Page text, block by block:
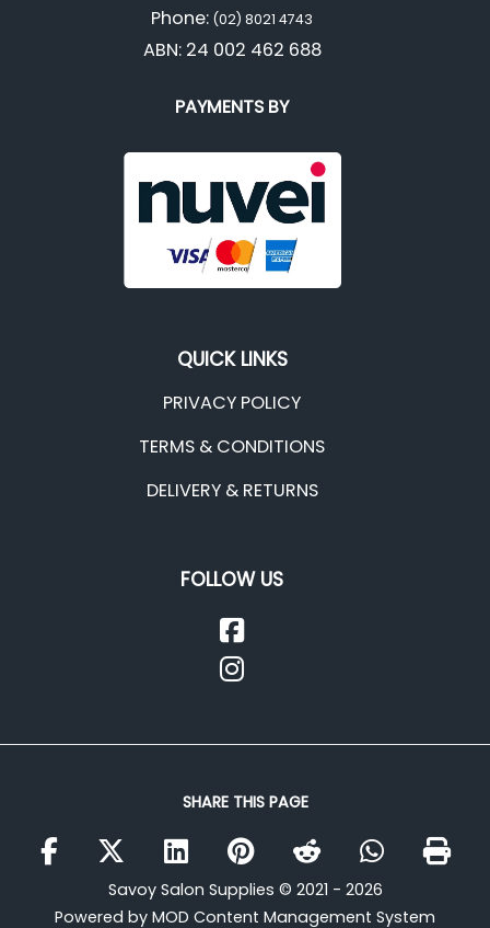
Phone: (02) 8021 4743
ABN: 24 002 462 688
PAYMENTS BY
QUICK LINKS
PRIVACY POLICY
TERMS & CONDITIONS
DELIVERY & RETURNS
FOLLOW US
SHARE THIS PAGE
Savoy Salon Supplies © 2021 - 2026
Powered by MOD Content Management System